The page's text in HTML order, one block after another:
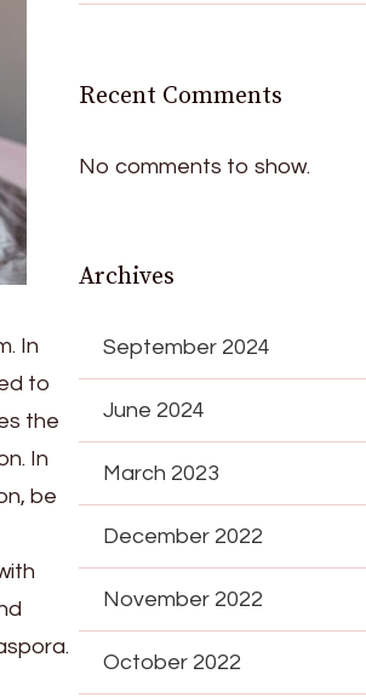
In
to
the
In
be
Recent Comments
No comments to show.
Archives
September 2024
June 2024
March 2023
December 2022
November 2022
October 2022